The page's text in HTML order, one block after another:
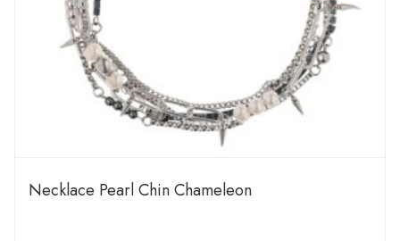
Necklace Pearl Chin Chameleon